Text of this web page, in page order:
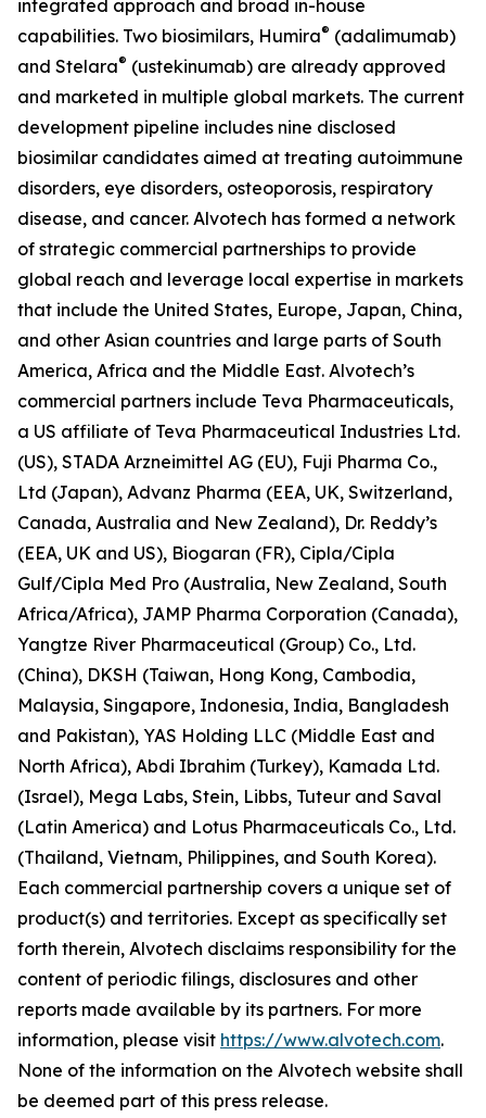
integrated approach and broad in-house
capabilities. Two biosimilars, Humira® (adalimumab)
and Stelara® (ustekinumab) are already approved
and marketed in multiple global markets. The current
development pipeline includes nine disclosed
biosimilar candidates aimed at treating autoimmune
disorders, eye disorders, osteoporosis, respiratory
disease, and cancer. Alvotech has formed a network
of strategic commercial partnerships to provide
global reach and leverage local expertise in markets
that include the United States, Europe, Japan, China,
and other Asian countries and large parts of South
America, Africa and the Middle East. Alvotech’s
commercial partners include Teva Pharmaceuticals,
a US affiliate of Teva Pharmaceutical Industries Ltd.
(US), STADA Arzneimittel AG (EU), Fuji Pharma Co.,
Ltd (Japan), Advanz Pharma (EEA, UK, Switzerland,
Canada, Australia and New Zealand), Dr. Reddy’s
(EEA, UK and US), Biogaran (FR), Cipla/Cipla
Gulf/Cipla Med Pro (Australia, New Zealand, South
Africa/Africa), JAMP Pharma Corporation (Canada),
Yangtze River Pharmaceutical (Group) Co., Ltd.
(China), DKSH (Taiwan, Hong Kong, Cambodia,
Malaysia, Singapore, Indonesia, India, Bangladesh
and Pakistan), YAS Holding LLC (Middle East and
North Africa), Abdi Ibrahim (Turkey), Kamada Ltd.
(Israel), Mega Labs, Stein, Libbs, Tuteur and Saval
(Latin America) and Lotus Pharmaceuticals Co., Ltd.
(Thailand, Vietnam, Philippines, and South Korea).
Each commercial partnership covers a unique set of
product(s) and territories. Except as specifically set
forth therein, Alvotech disclaims responsibility for the
content of periodic filings, disclosures and other
reports made available by its partners. For more
information, please visit https://www.alvotech.com.
None of the information on the Alvotech website shall
be deemed part of this press release.